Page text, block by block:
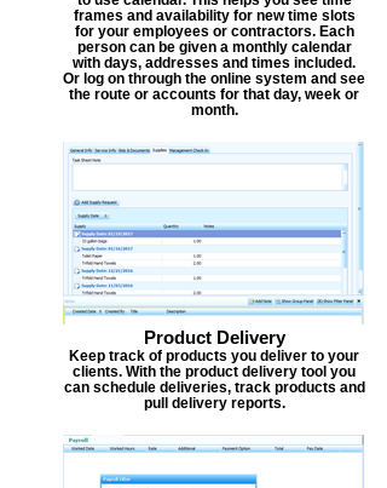
frames and availability for new time slots
for your employees or contractors. Each
person can be given a monthly calendar
with days, addresses and times included.
Or log on through the online system and see
the route or accounts for that day, week or
month.
Product Delivery
Keep track of products you deliver to your
clients. With the product delivery tool you
can schedule deliveries, track products and
pull delivery reports.